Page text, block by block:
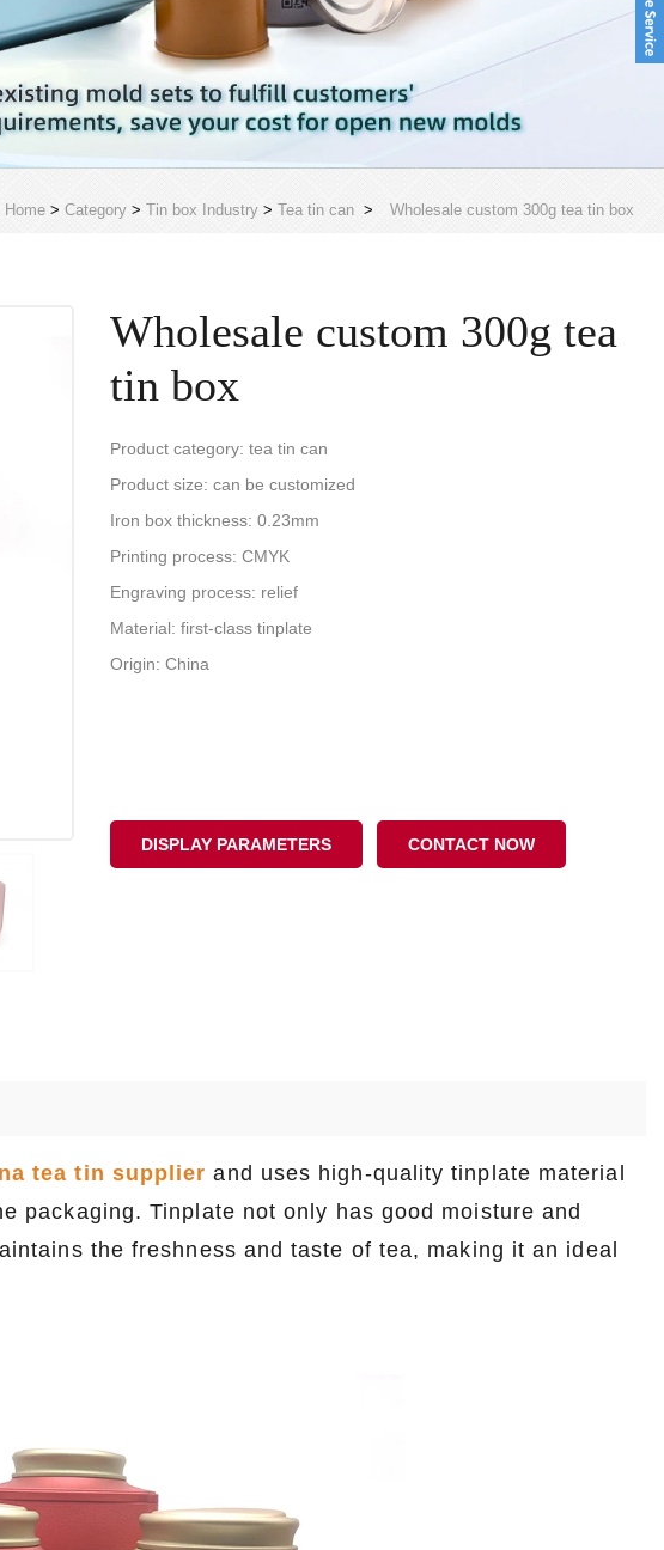
Home > Category > Tin box Industry > Tea tin can > Wholesale custom 300g tea tin box
Wholesale custom 300g tea
tin box
Product category: tea tin can
Product size: can be customized
Iron box thickness: 0.23mm
Printing process: CMYK
Engraving process: relief
Material: first-class tinplate
Origin: China
DISPLAY PARAMETERS CONTACT NOW
tea tin supplier and uses high-quality tinplate material
packaging. Tinplate not only has good moisture and
the freshness and taste of tea, making it an ideal